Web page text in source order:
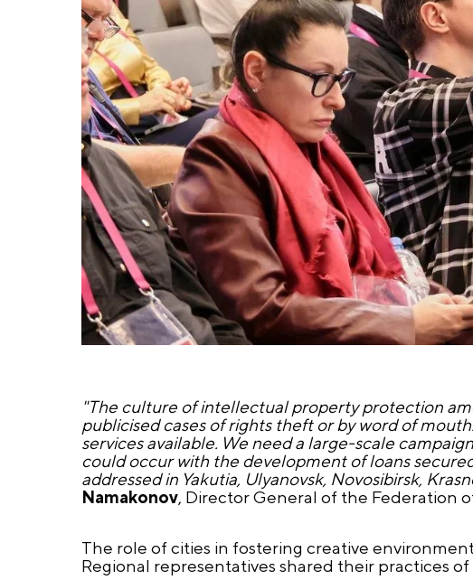
"The culture of intellectual property protection
publicised cases of rights theft or by word of
services available. We need a large-scale
could occur with the development of loans
addressed in Yakutia, Ulyanovsk, Novosibirsk,
Namakonov, Director General of the Federation
The role of cities in fostering creative
Regional representatives shared their practices